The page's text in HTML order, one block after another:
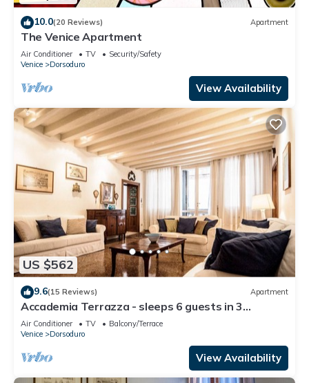
10.0(20 Reviews) Apartment
The Venice Apartment
Air Conditioner TV
Security/Safety
Venice
Dorsoduro
View Availability
US $562
9.6(15 Reviews) Apartment
Accademia Terrazza - sleeps 6 guests in 3
bedrooms
Air Conditioner TV
Balcony/Terrace
Venice
Dorsoduro
View Availability